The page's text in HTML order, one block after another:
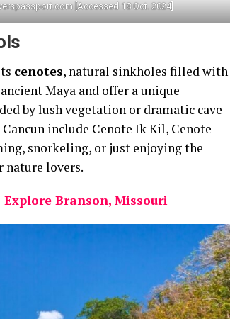
[Accessed 18 Oct. 2024]
cenotes, natural sinkholes filled with
Maya and offer a unique
by lush vegetation or dramatic cave
include Cenote Ik Kil, Cenote
snorkeling, or just enjoying the
nature lovers.
Branson, Missouri